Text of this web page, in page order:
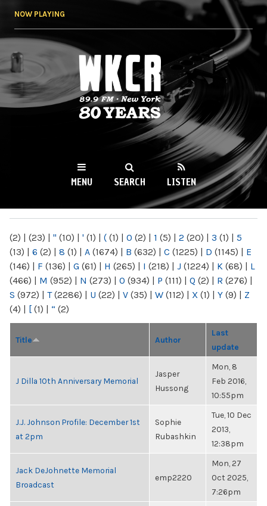
NOW PLAYING
WKCR 89.9FM
NY
MENU SEARCH LISTEN
(2) | (23) | " (10) | ' (1) | ( (1) | 0 (2) | 1 (5) | 2 (20) | 3 (1) | 5
(13) | 6 (2) | 8 (1) | A (1674) | B (632) | C (1225) | D (1145) | E
(146) | F (136) | G (61) | H (265) | I (218) | J (1224) | K (68) | L
(466) | M (952) | N (273) | O (934) | P (111) | Q (2) | R (276) |
S (972) | T(2286) | U (22) | V (35) | W (112) | X (1) | Y (9) | Z
(4) | [ (1) | “ (2)
Title Author
Last
update
J Dilla 10th Anniversary Memorial
Jasper
Hussong
Mon, 8
Feb 2016,
10:55pm
J.J. Johnson Profile: December 1st
at 2pm
Sophie
Rubashkin
Tue, 10 Dec
2013,
12:38pm
Jack DeJohnette Memorial
Broadcast
emp2220
Mon, 27
Oct 2025,
7:26pm